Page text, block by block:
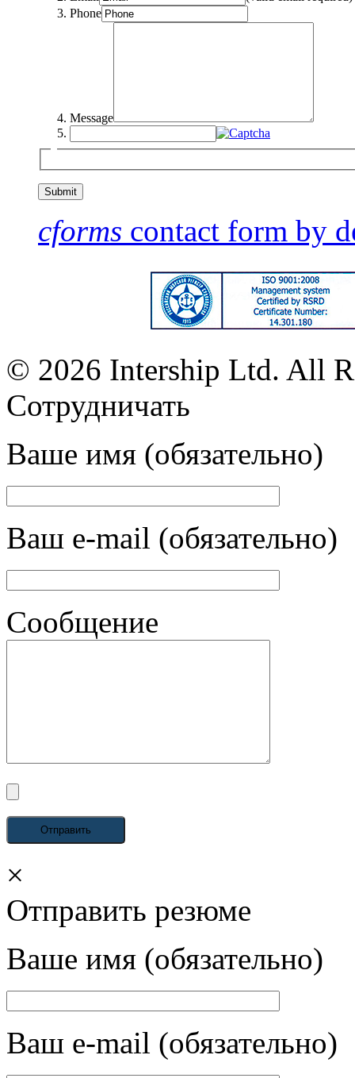
Phone
Message
cforms contact form by
© 2026 Intership Ltd. All
Сотрудничать
Ваше имя (обязательно)
Ваш e-mail (обязательно)
Сообщение
×
Отправить резюме
Ваше имя (обязательно)
Ваш e-mail (обязательно)